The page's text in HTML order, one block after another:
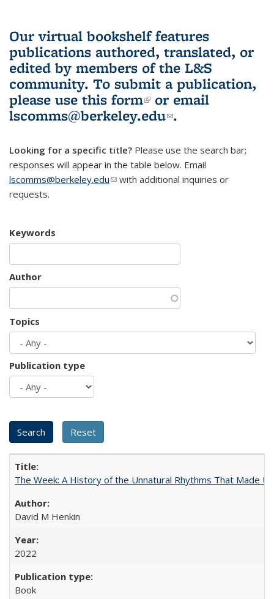
Our virtual bookshelf features
publications authored, translated, or
edited by members of the L&S
community. To submit a publication,
please use this form(link is external)
or email
lscomms@berkeley.edu(link sends e-
.
Looking for a specific title? Please use the search bar;
responses will appear in the table below. Email
lscomms@berkeley.edu(link sends e-mail)
with additional inquiries or
requests.
Keywords
Author
Topics
Publication type
The Week: A History of the Unnatural Rhythms That Made
David M Henkin
2022
Book